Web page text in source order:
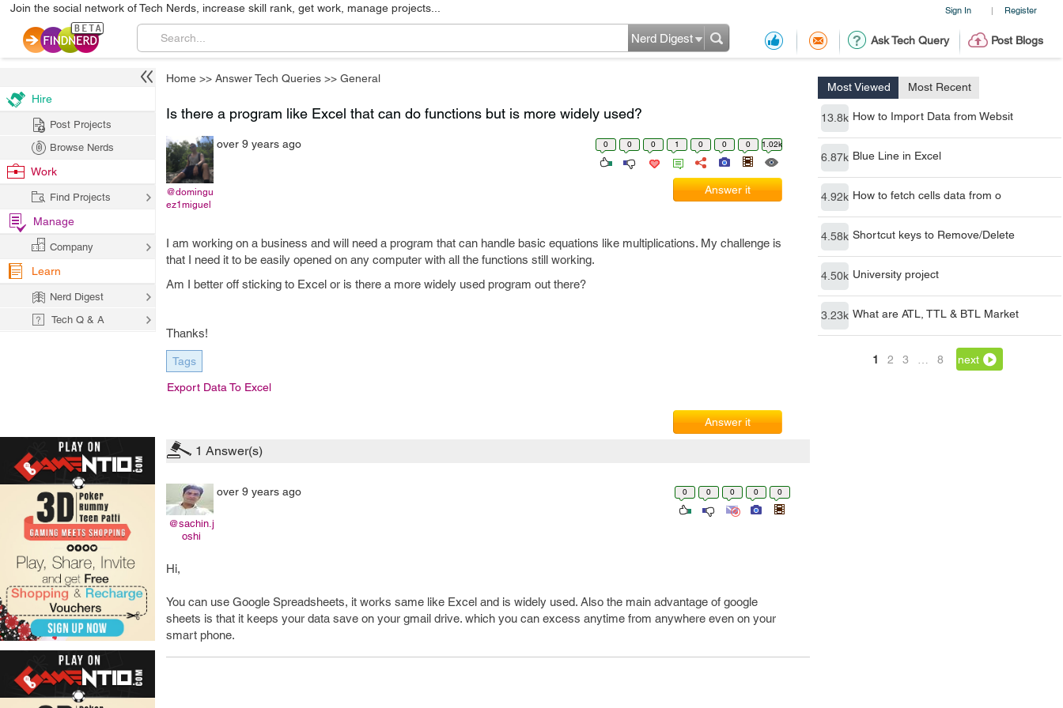
Sign In | Register
Join the social network of Tech Nerds, increase skill rank, get work, manage projects...
Ask Tech Query Post Blogs
Nerd Digest
Home >> Answer Tech Queries >> General
Most Viewed Most Recent
13.8k How to Import Data from Websit
6.87k Blue Line in Excel
4.92k How to fetch cells data from o
4.58k Shortcut keys to Remove/Delete
4.50k University project
3.23k What are ATL, TTL & BTL Market
1 2 3 8 next
Is there a program like Excel that can do functions but is more widely used?
@domingu
ez1miguel
over 9 years ago 0 0 0 1 0 0 0 1.02k
Answer it
I am working on a business and will need a program that can handle basic equations like multiplications. My challenge is
that I need it to be easily opened on any computer with all the functions still working.
Am I better off sticking to Excel or is there a more widely used program out there?
Thanks!
Tags
Export Data To Excel
Answer it
1 Answer(s)
@sachin.j
oshi
over 9 years ago 0 0 0 0 0
Hi,
You can use Google Spreadsheets, it works same like Excel and is widely used. Also the main advantage of google
sheets is that it keeps your data save on your gmail drive. which you can excess anytime from anywhere even on your
smart phone.
Hire
Post Projects
Browse Nerds
Work
Find Projects
Manage
Company
Learn
Nerd Digest
Tech Q & A